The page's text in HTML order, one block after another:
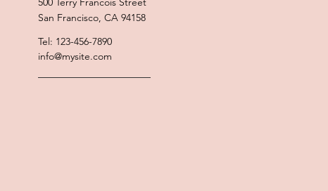
San Francisco, CA 94158
Tel: 123-456-7890
info@mysite.com